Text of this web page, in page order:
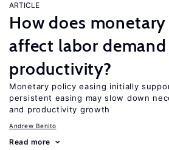
ARTICLE
How does
affect labor
productivity?
Monetary policy easing initially
persistent easing may slow down
and productivity growth
Andrew Benito
Read more